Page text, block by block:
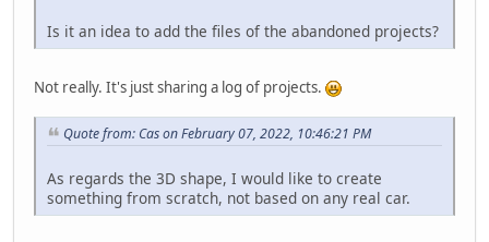
Is it an idea to add the files of the abandoned projects?
Not really. It's just sharing a log of projects.
Quote from: Cas on February 07, 2022, 10:46:21 PM
As regards the 3D shape, I would like to create
something from scratch, not based on any real car.